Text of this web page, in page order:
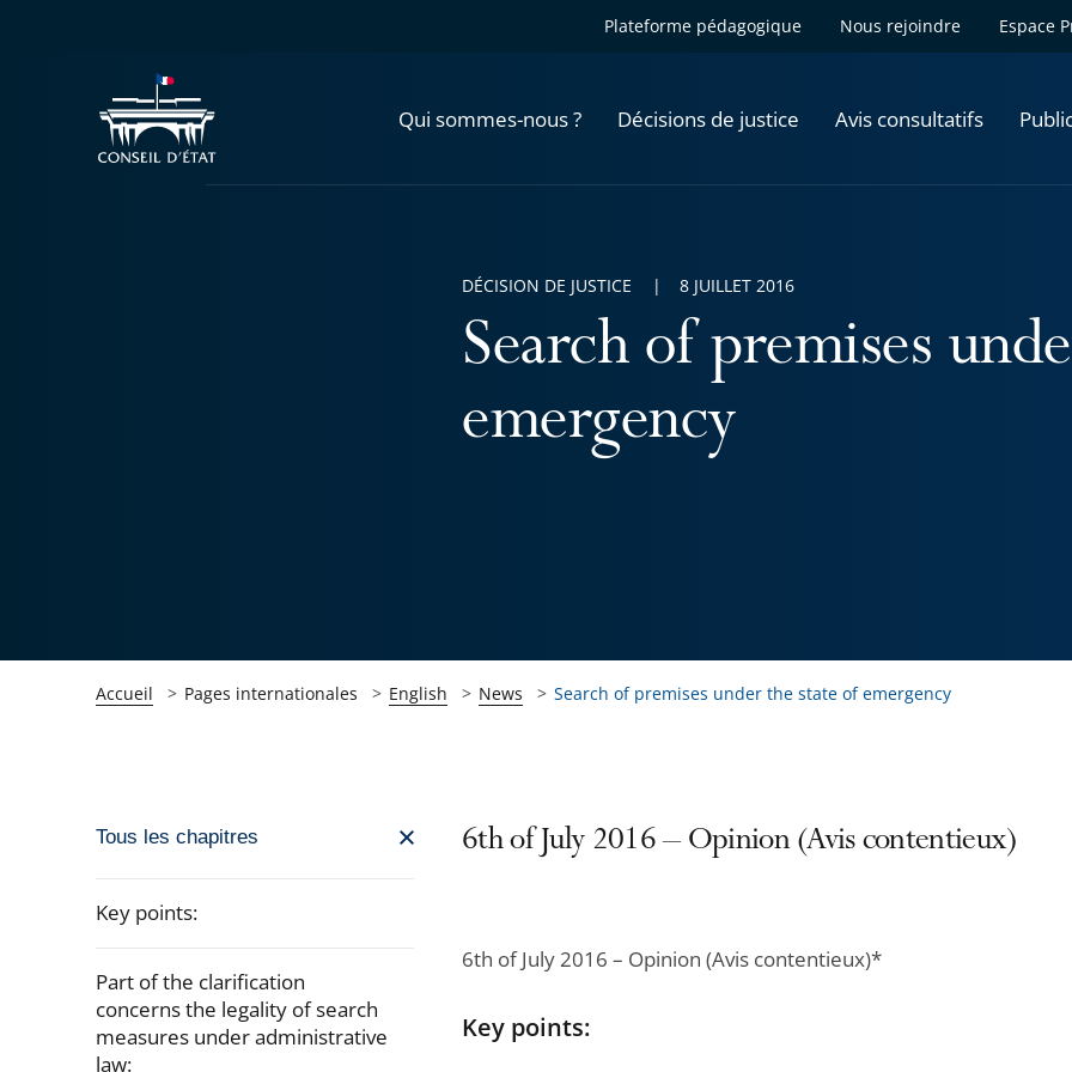
Plateforme pédagogique Nous rejoindre Espace
Qui sommes-nous ? Décisions de justice Avis consultatifs
Search of premises
emergency
DÉCISION DE JUSTICE 8 JUILLET 2016
Accueil Pages internationales English News Search of premises under the state of emergency
Passer
navigation
l'article
pour
arriver
Tous les chapitres
Key points:
Part of the clarification
concerns the legality of search
measures under administrative
law:
6th of July 2016 – Opinion (Avis contentieux)
6th of July 2016 – Opinion (Avis contentieux)*
Key points: